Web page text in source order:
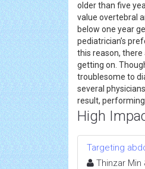
older than five
value overtebral
below one year
pediatrician’s
this reason, there
getting on.
troublesome to
several
result,
High
Targeting
Thinzar